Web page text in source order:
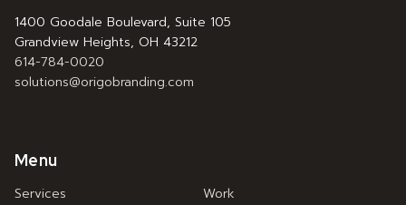
1400 Goodale Boulevard, Suite 105
Grandview Heights, OH 43212
614-784-0020
solutions@origobranding.com
Menu
Services
Work